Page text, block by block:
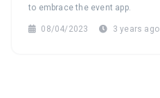
to embrace the event app.
08/04/2023 3 years ago